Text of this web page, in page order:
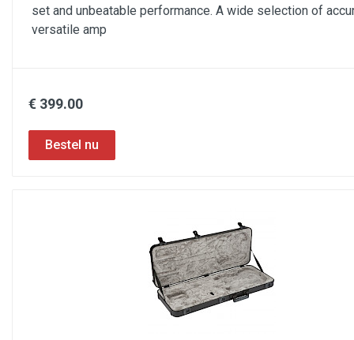
set and unbeatable performance. A wide selection of
versatile amp
€ 399.00